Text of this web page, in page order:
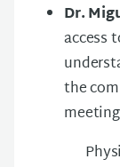
Dr.
access
the